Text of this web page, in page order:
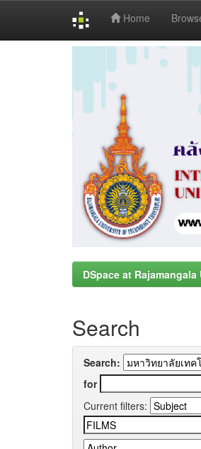
Home
DSpace at
Search
Search:
for
Current filters: